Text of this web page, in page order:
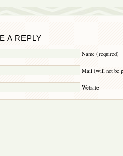
A REPLY
Name (required)
Mail (will not be
Website